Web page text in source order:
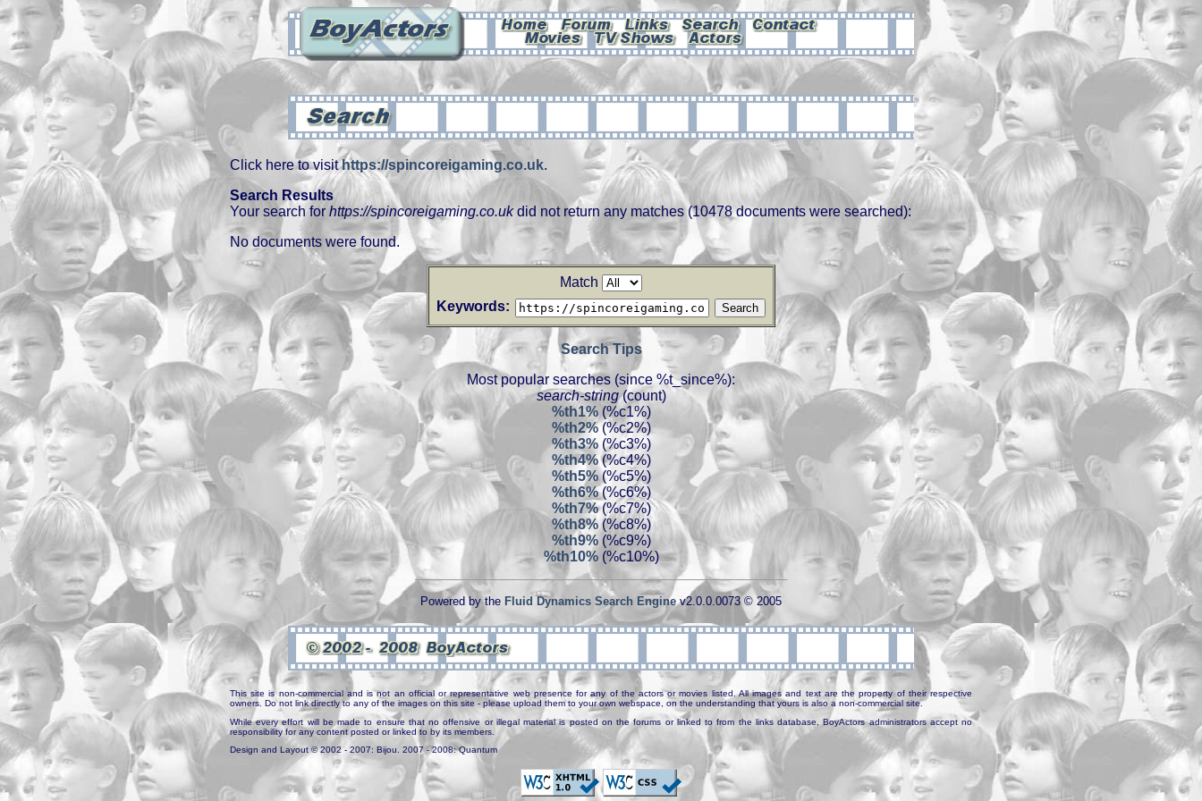
Click here to visithttps://spincoreigaming.co.uk.
Search Results
Your search for https://spincoreigaming.co.ukdid not return any matches (10478 documents were searched):
No documents were found.
Match
Keywords:
Search Tips
Most popular searches (since %t_since%):
search-string(count)
%th1%(%c1%)
%th2%(%c2%)
%th3%(%c3%)
%th4%(%c4%)
%th5%(%c5%)
%th6%(%c6%)
%th7%(%c7%)
%th8%(%c8%)
%th9%(%c9%)
%th10%(%c10%)
Powered by the Fluid Dynamics Search Enginev2.0.0.0073 © 2005
This site is non-commercial and is not an official or representative web presence for any of the actors or movies listed. All images and text are the property of their respective
owners. Do not link directly to any of the images on this site - please upload them to your own webspace, on the understanding that yours is also a non-commercial site.
While every effort will be made to ensure that no offensive or illegal material is posted on the forums or linked to from the links database, BoyActors administrators accept no
responsibility for any content posted or linked to by its members.
Design and Layout © 2002 - 2007: Bijou. 2007 - 2008: Quantum